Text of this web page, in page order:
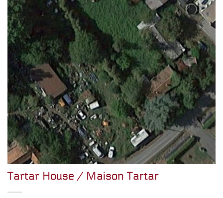
Tartar House / Maison Tartar